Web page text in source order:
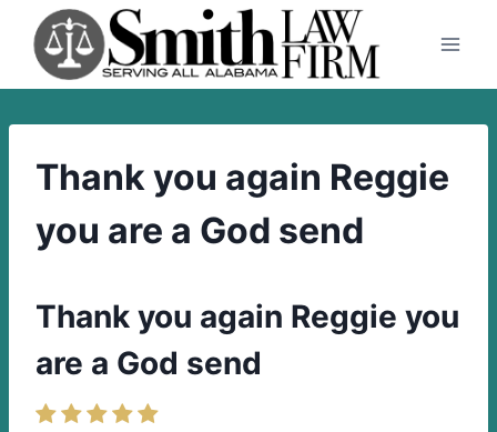
content
Thank you again Reggie
you are a God send
Thank you again Reggie you
are a God send